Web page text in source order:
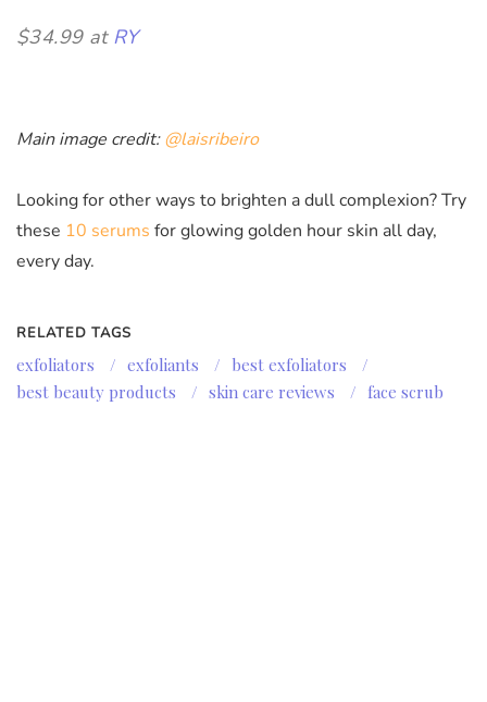
$34.99 at RY
Main image credit:@laisribeiro
Looking for other ways to brighten a dull complexion? Try
these 10 serums for glowing golden hour skin all day,
every day.
RELATED TAGS
exfoliators / exfoliants / best exfoliators
/
best beauty products
/ skin care reviews / face scrub